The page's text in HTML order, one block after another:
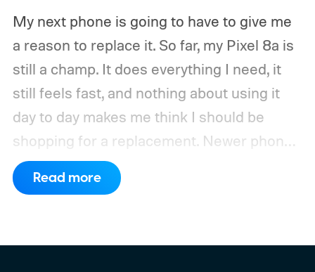
My next phone is going to have to give me
a reason to replace it. So far, my Pixel 8a is
still a champ. It does everything I need, it
still feels fast, and nothing about using it
day to day makes me think I should be
shopping for a replacement. Newer phones
have arrived with faster chips, brighter
screens, better cameras, and increasingly
Read more